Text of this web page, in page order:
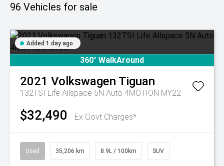
96 Vehicles for sale
Added 1 day ago
360° WalkAround
2021 Volkswagen Tiguan
132TSI Life Allspace 5N Auto 4MOTION MY22
$32,490 Ex Govt Charges*
Used 35,206 km 8.9L / 100km SUV